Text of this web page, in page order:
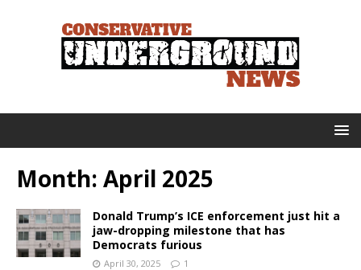
Month: April 2025
Donald Trump’s ICE enforcement just hit a
jaw-dropping milestone that has
Democrats furious
April 30, 2025 1